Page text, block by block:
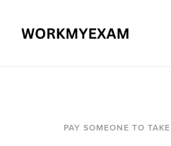
PAY SOMEONE TO